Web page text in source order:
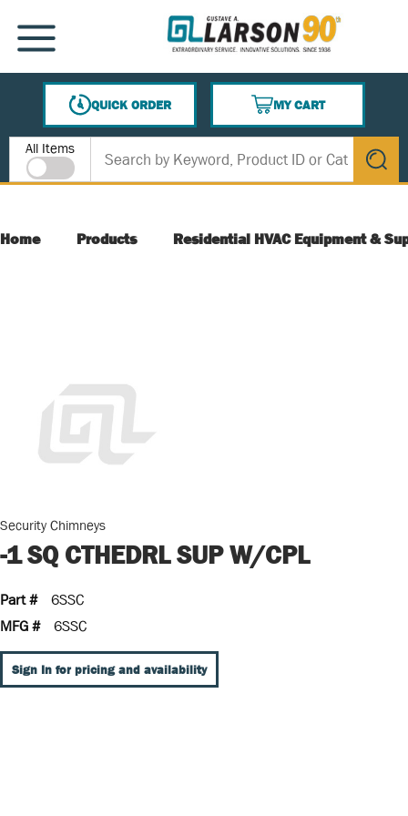
SKIP TO MAIN CONTENT
MENU
QUICK ORDER
MY CART
{0} ITEMS IN CART
Site Search
All Items
submit
Home Products Residential HVAC Equipment &
Security Chimneys
-1 SQ CTHEDRL SUP W/CPL
Part #
6SSC
MFG #
6SSC
Sign In for pricing and availability